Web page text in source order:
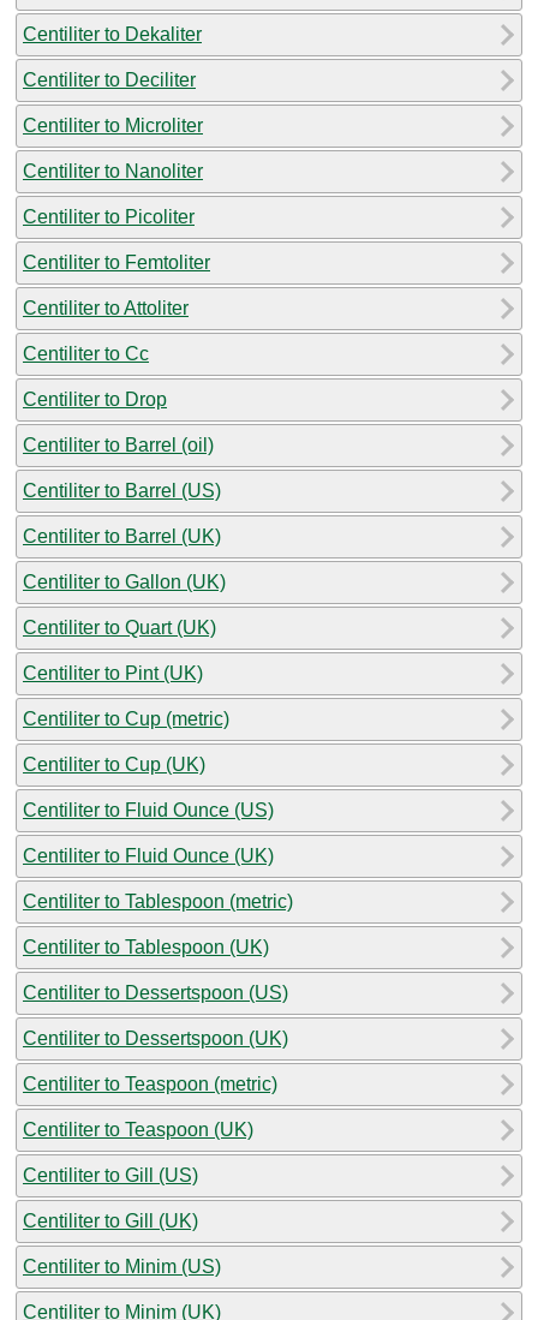
Centiliter to Dekaliter
Centiliter to Deciliter
Centiliter to Microliter
Centiliter to Nanoliter
Centiliter to Picoliter
Centiliter to Femtoliter
Centiliter to Attoliter
Centiliter to Cc
Centiliter to Drop
Centiliter to Barrel (oil)
Centiliter to Barrel (US)
Centiliter to Barrel (UK)
Centiliter to Gallon (UK)
Centiliter to Quart (UK)
Centiliter to Pint (UK)
Centiliter to Cup (metric)
Centiliter to Cup (UK)
Centiliter to Fluid Ounce (US)
Centiliter to Fluid Ounce (UK)
Centiliter to Tablespoon (metric)
Centiliter to Tablespoon (UK)
Centiliter to Dessertspoon (US)
Centiliter to Dessertspoon (UK)
Centiliter to Teaspoon (metric)
Centiliter to Teaspoon (UK)
Centiliter to Gill (US)
Centiliter to Gill (UK)
Centiliter to Minim (US)
Centiliter to Minim (UK)